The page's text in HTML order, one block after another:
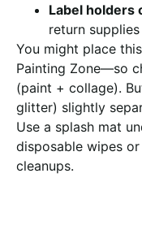
Label holders
return
You might place
Painting Zone—so
(paint + collage).
glitter) slightly
Use a splash mat
disposable wipes
cleanups.